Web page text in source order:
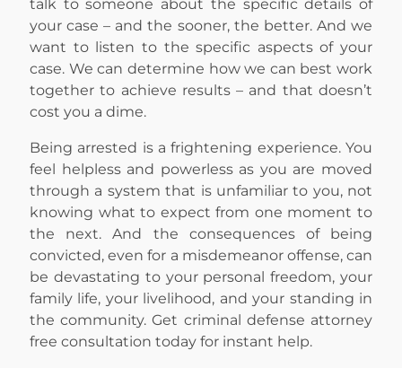
talk to someone about the specific details of
your case – and the sooner, the better. And we
want to listen to the specific aspects of your
case. We can determine how we can best work
together to achieve results – and that doesn’t
cost you a dime.
Being arrested is a frightening experience. You
feel helpless and powerless as you are moved
through a system that is unfamiliar to you, not
knowing what to expect from one moment to
the next. And the consequences of being
convicted, even for a misdemeanor offense, can
be devastating to your personal freedom, your
family life, your livelihood, and your standing in
the community. Get criminal defense attorney
free consultation today for instant help.